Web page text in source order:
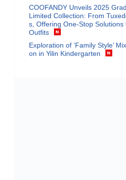
COOFANDY Unveils 2025
Limited Collection: From
s, Offering One-Stop Solutions
Outfits
Exploration of ‘Family Style’
on in Yilin Kindergarten